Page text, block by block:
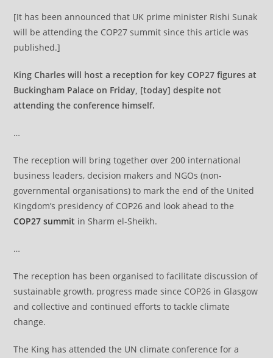
[It has been announced that UK prime minister Rishi Sunak
will be attending the COP27 summit since this article was
published.]
King Charles will host a reception for key COP27 figures at
Buckingham Palace on Friday, [today] despite not
attending the conference himself.
…
The reception will bring together over 200 international
business leaders, decision makers and NGOs (non-
governmental organisations) to mark the end of the United
Kingdom’s presidency of COP26 and look ahead to the
COP27 summit in Sharm el-Sheikh.
…
The reception has been organised to facilitate discussion of
sustainable growth, progress made since COP26 in Glasgow
and collective and continued efforts to tackle climate
change.
The King has attended the UN climate conference for a